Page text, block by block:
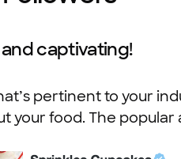
and captivating!
pertinent to your
food. The